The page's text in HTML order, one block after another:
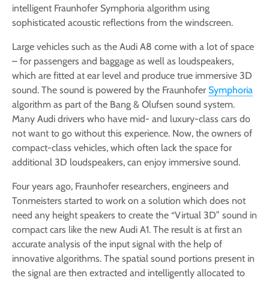
intelligent Fraunhofer Symphoria algorithm using
sophisticated acoustic reflections from the windscreen.
Large vehicles such as the Audi A8 come with a lot of space
– for passengers and baggage as well as loudspeakers,
which are fitted at ear level and produce true immersive 3D
sound. The sound is powered by the Fraunhofer Symphoria
algorithm as part of the Bang & Olufsen sound system.
Many Audi drivers who have mid- and luxury-class cars do
not want to go without this experience. Now, the owners of
compact-class vehicles, which often lack the space for
additional 3D loudspeakers, can enjoy immersive sound.
Four years ago, Fraunhofer researchers, engineers and
Tonmeisters started to work on a solution which does not
need any height speakers to create the “Virtual 3D” sound in
compact cars like the new Audi A1. The result is at first an
accurate analysis of the input signal with the help of
innovative algorithms. The spatial sound portions present in
the signal are then extracted and intelligently allocated to